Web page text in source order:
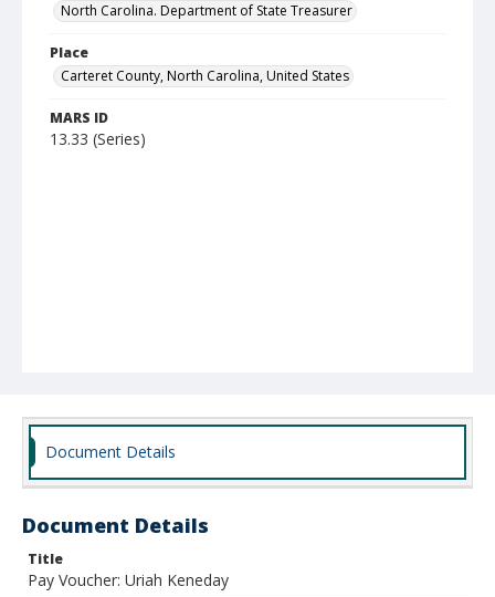
North Carolina. Department of State Treasurer
Place
Carteret County, North Carolina, United States
MARS ID
13.33 (Series)
Document Details
Document Details
Title
Pay Voucher: Uriah Keneday